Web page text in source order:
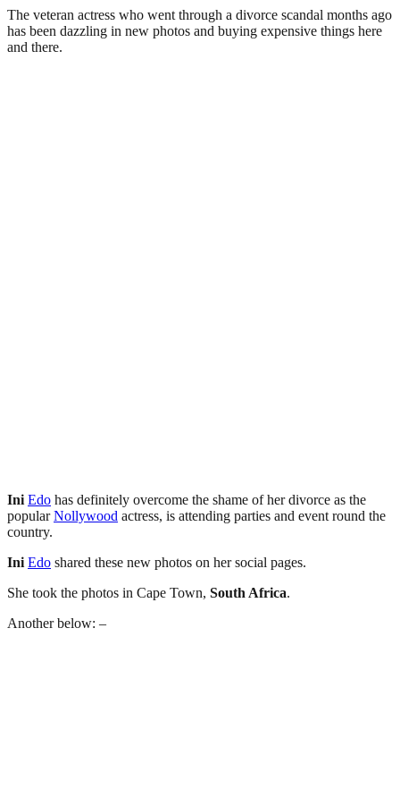
The veteran actress who went through a divorce scandal months ago
has been dazzling in new photos and buying expensive things here
and there.
Ini Edo has definitely overcome the shame of her divorce as the
popularNollywood actress, is attending parties and event round the
country.
Ini Edo shared these new photos on her social pages.
She took the photos in Cape Town, South Africa.
Another below: –